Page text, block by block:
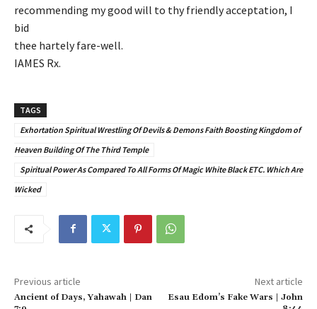
recommending my good will to thy friendly acceptation, I
bid
thee hartely fare-well.
IAMES Rx.
TAGS
Exhortation Spiritual Wrestling Of Devils & Demons Faith Boosting Kingdom of
Heaven Building Of The Third Temple
Spiritual Power As Compared To All Forms Of Magic White Black ETC. Which Are
Wicked
Previous article
Ancient of Days, Yahawah | Dan
Next article
Esau Edom’s Fake Wars | John